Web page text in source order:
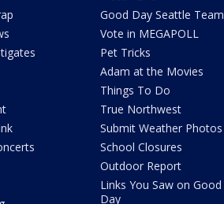
Good Day Seattle Team
Vote in MEGAPOLL
Pet Tricks
Adam at the Movies
Things To Do
True Northwest
Submit Weather Photos
School Closures
Outdoor Report
Links You Saw on Good
Day